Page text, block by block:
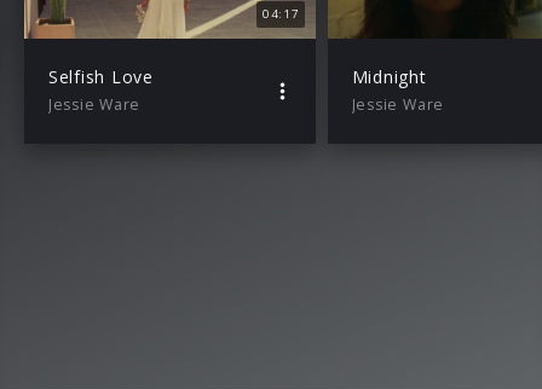
04:17
Selfish Love
Jessie Ware
Midnight
Jessie Ware